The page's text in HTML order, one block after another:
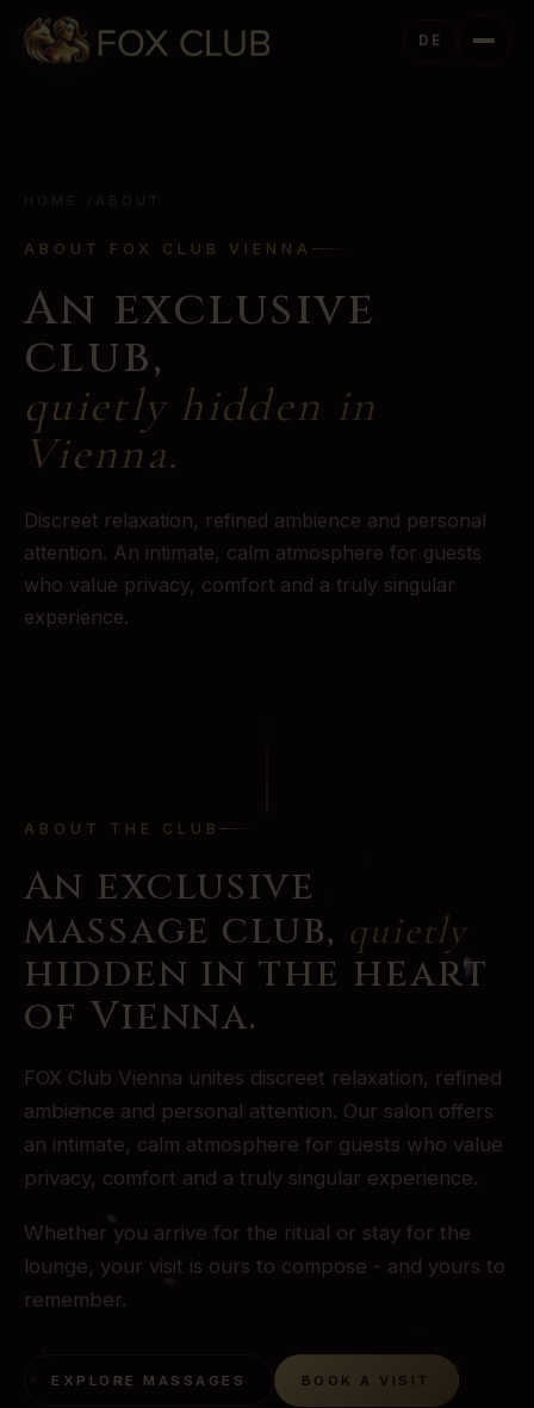
DE
ABOUT FOX CLUB VIENNA
An exclusive
club,
quietly hidden in
Vienna.
Discreet relaxation, refined ambience and personal
attention. An intimate, calm atmosphere for guests
who value privacy, comfort and a truly singular
experience.
ABOUT THE CLUB
An exclusive
massage club, quietly
hidden in the heart
of Vienna.
FOX Club Vienna unites discreet relaxation, refined
ambience and personal attention. Our salon offers
an intimate, calm atmosphere for guests who value
privacy, comfort and a truly singular experience.
Whether you arrive for the ritual or stay for the
lounge, your visit is ours to compose - and yours to
remember.
EXPLORE MASSAGES BOOK A VISIT